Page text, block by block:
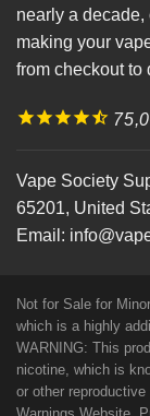
nearly a
making your
from checkout to
Vape Society
65201, United
Email:
Not for Sale for
which is a highly
WARNING: This
nicotine, which is
or other